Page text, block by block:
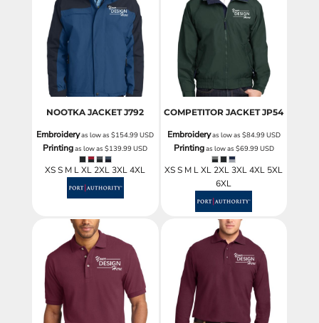
NOOTKA JACKET J792
Embroideryas low as$154.99USD
Printingas low as$139.99USD
XS S M L XL 2XL 3XL 4XL
COMPETITOR JACKET JP54
Embroideryas low as $84.99USD
Printingas low as $69.99USD
XS S M L XL 2XL 3XL 4XL 5XL
6XL